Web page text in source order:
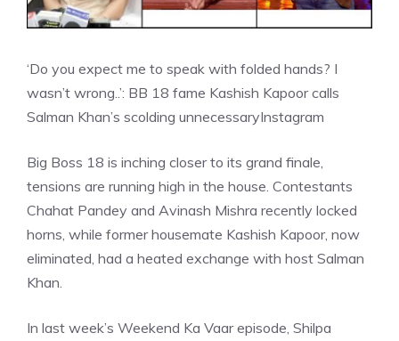
‘Do you expect me to speak with folded hands? I
wasn’t wrong..’: BB 18 fame Kashish Kapoor calls
Salman Khan’s scolding unnecessaryInstagram
Big Boss 18 is inching closer to its grand finale,
tensions are running high in the house. Contestants
Chahat Pandey and Avinash Mishra recently locked
horns, while former housemate Kashish Kapoor, now
eliminated, had a heated exchange with host Salman
Khan.
In last week’s Weekend Ka Vaar episode, Shilpa